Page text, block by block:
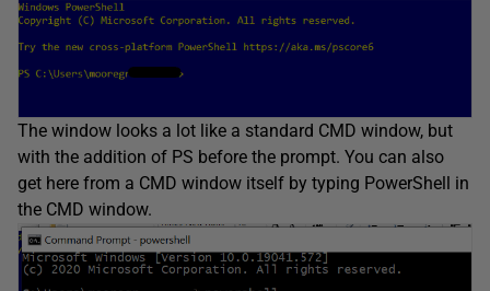
The window looks a lot like a standard CMD window, but
with the addition of PS before the prompt. You can also
get here from a CMD window itself by typing PowerShell in
the CMD window.